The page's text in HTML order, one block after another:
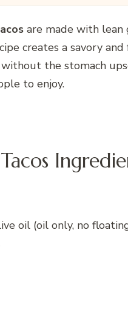
are made with lean
creates a savory
without the stomach
to enjoy.
oil (oil only, no